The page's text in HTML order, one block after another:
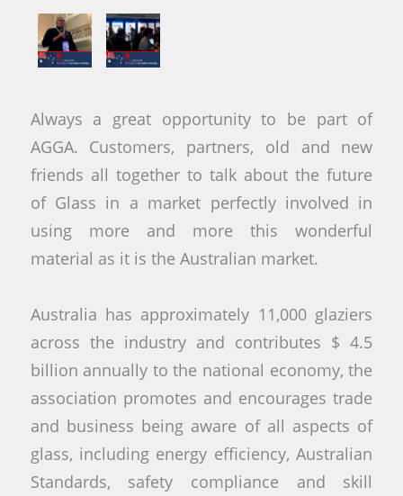
Always a great opportunity to be part of
AGGA. Customers, partners, old and new
friends all together to talk about the future
of Glass in a market perfectly involved in
using more and more this wonderful
material as it is the Australian market.
Australia has approximately 11,000 glaziers
across the industry and contributes $ 4.5
billion annually to the national economy, the
association promotes and encourages trade
and business being aware of all aspects of
glass, including energy efficiency, Australian
Standards, safety compliance and skill